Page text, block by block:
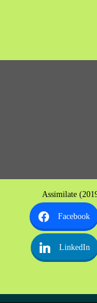
Assimilate
Facebook
LinkedIn